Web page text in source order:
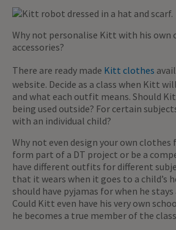
Why not personalise Kitt with his own
accessories?
There are ready made Kitt clothes
website. Decide as a class when Kitt
and what each outfit means. Should
being used outside? For certain
with an individual child?
Why not even design your own
form part of a DT project or be a
have different outfits for different
that it wears when it goes to a child’s
should have pyjamas for when he stays
Could Kitt even have his very own
he becomes a true member of the